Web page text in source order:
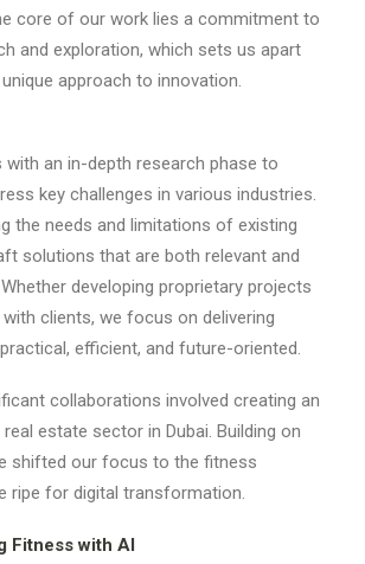
core of our work lies a commitment to
and exploration, which sets us apart
approach to innovation.
with an in-depth research phase to
key challenges in various industries.
the needs and limitations of existing
solutions that are both relevant and
developing proprietary projects
clients, we focus on delivering
efficient, and future-oriented.
collaborations involved creating an
estate sector in Dubai. Building on
shifted our focus to the fitness
ripe for digital transformation.
Fitness with AI